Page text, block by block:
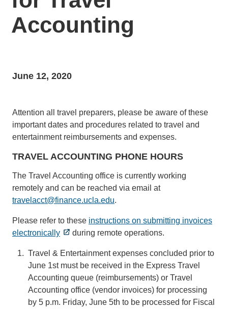
Accounting
June 12, 2020
Attention all travel preparers, please be aware of these
important dates and procedures related to travel and
entertainment reimbursements and expenses.
TRAVEL ACCOUNTING PHONE HOURS
The Travel Accounting office is currently working
remotely and can be reached via email at
travelacct@finance.ucla.edu(link
email)
.
Please refer to these instructions on submitting invoices
electronically
during remote operations.
Travel & Entertainment expenses concluded prior to
June 1st must be received in the Express Travel
Accounting queue (reimbursements) or Travel
Accounting office (vendor invoices) for processing
by 5 p.m. Friday, June 5th to be processed for Fiscal